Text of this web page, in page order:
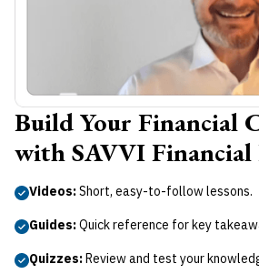
Build Your Financial
with SAVVI Financial
Videos:Short, easy-to-follow lessons.
Guides:Quick reference for key
Quizzes:Review and test your